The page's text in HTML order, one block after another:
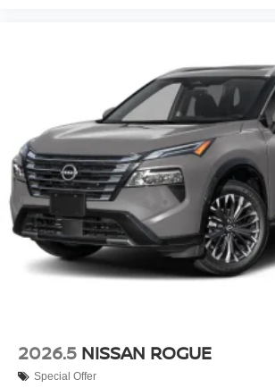
2026.5 NISSAN ROGUE
Special Offer